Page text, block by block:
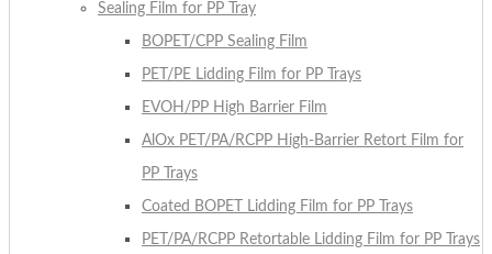
Sealing Film for PP Tray
BOPET/CPP Sealing Film
PET/PE Lidding Film for PP Trays
EVOH/PP High Barrier Film
AlOx PET/PA/RCPP High-Barrier Retort Film for
PP Trays
Coated BOPET Lidding Film for PP Trays
PET/PA/RCPP Retortable Lidding Film for PP Trays